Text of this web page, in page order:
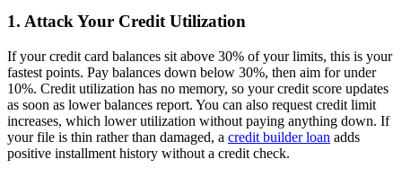
1. Attack Your Credit Utilization
If your credit card balances sit above 30% of your limits, this is your
fastest points. Pay balances down below 30%, then aim for under
10%. Credit utilization has no memory, so your credit score updates
as soon as lower balances report. You can also request credit limit
increases, which lower utilization without paying anything down. If
your file is thin rather than damaged, a credit builder loan adds
positive installment history without a credit check.